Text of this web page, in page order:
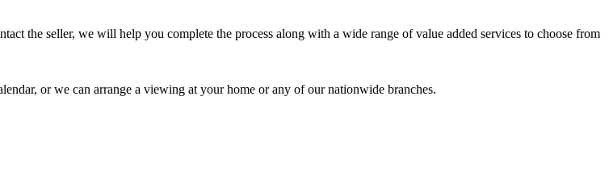
the seller, we will help you complete the process along with a wide range of value added services to choose from
or we can arrange a viewing at your home or any of our nationwide branches.